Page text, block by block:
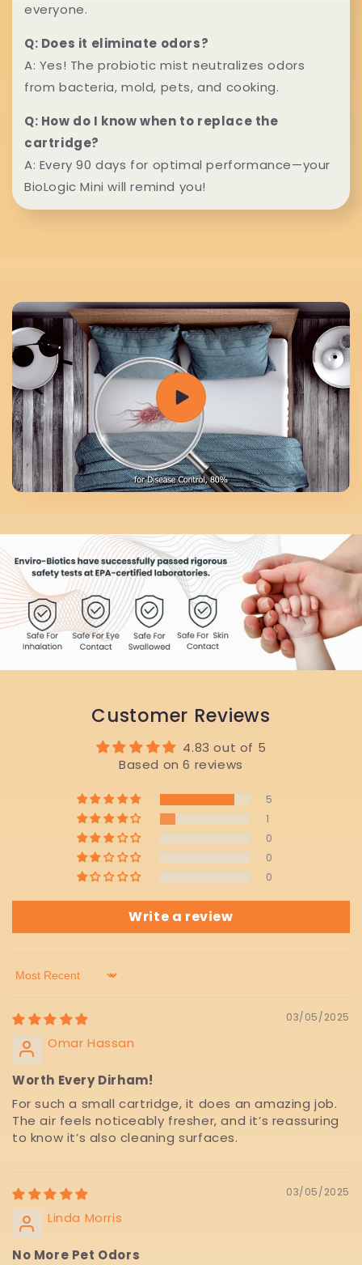
e
c
o
n
e
everyone.
Q: Does it eliminate odors?
A: Yes! The probiotic mist neutralizes odors
from bacteria, mold, pets, and cooking.
Q: How do I know when to replace the
cartridge?
A: Every 90 days for optimal performance—your
BioLogic Mini will remind you!
Customer Reviews
4.83 out of 5
Based on 6 reviews
5
1
0
0
0
Write a review
Sort by
03/05/2025
Omar Hassan
Worth Every Dirham!
For such a small cartridge, it does an amazing job.
The air feels noticeably fresher, and it’s reassuring
to know it’s also cleaning surfaces.
03/05/2025
Linda Morris
No More Pet Odors